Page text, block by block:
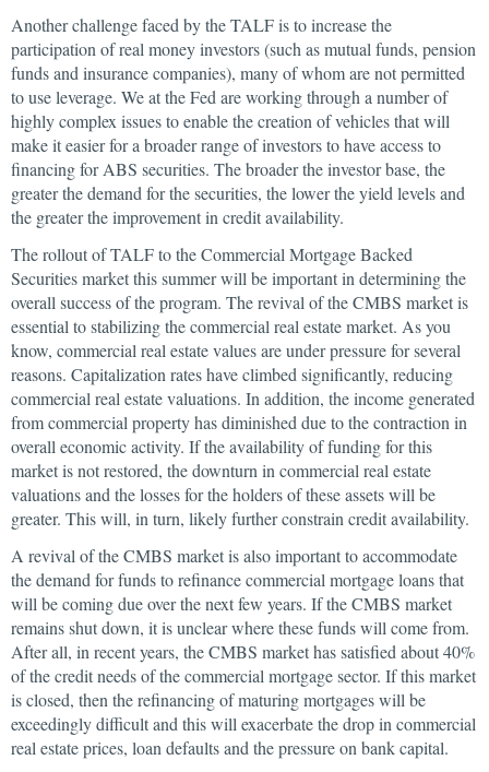
Another challenge faced by the TALF is to increase the
participation of real money investors (such as mutual funds, pension
funds and insurance companies), many of whom are not permitted
to use leverage. We at the Fed are working through a number of
highly complex issues to enable the creation of vehicles that will
make it easier for a broader range of investors to have access to
financing for ABS securities. The broader the investor base, the
greater the demand for the securities, the lower the yield levels and
the greater the improvement in credit availability.
The rollout of TALF to the Commercial Mortgage Backed
Securities market this summer will be important in determining the
overall success of the program. The revival of the CMBS market is
essential to stabilizing the commercial real estate market. As you
know, commercial real estate values are under pressure for several
reasons. Capitalization rates have climbed significantly, reducing
commercial real estate valuations. In addition, the income generated
from commercial property has diminished due to the contraction in
overall economic activity. If the availability of funding for this
market is not restored, the downturn in commercial real estate
valuations and the losses for the holders of these assets will be
greater. This will, in turn, likely further constrain credit availability.
A revival of the CMBS market is also important to accommodate
the demand for funds to refinance commercial mortgage loans that
will be coming due over the next few years. If the CMBS market
remains shut down, it is unclear where these funds will come from.
After all, in recent years, the CMBS market has satisfied about 40%
of the credit needs of the commercial mortgage sector. If this market
is closed, then the refinancing of maturing mortgages will be
exceedingly difficult and this will exacerbate the drop in commercial
real estate prices, loan defaults and the pressure on bank capital.